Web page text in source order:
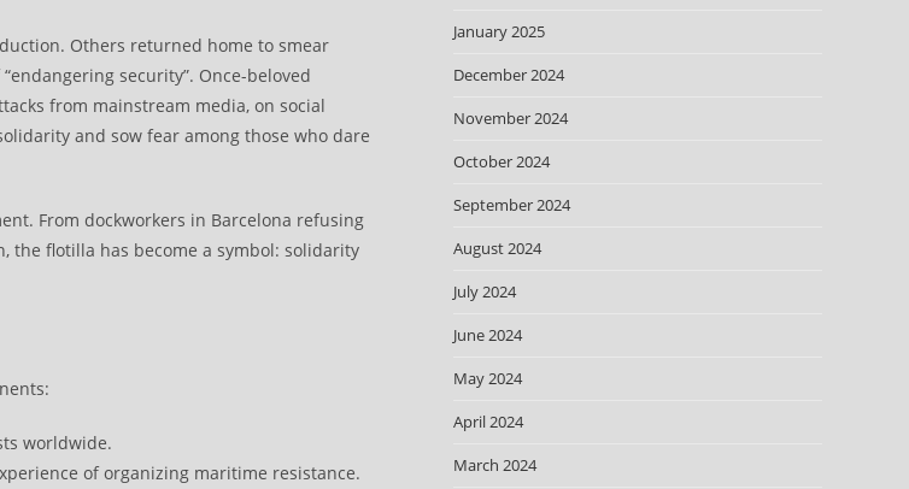
Others returned home to smear
security”. Once-beloved
from mainstream media, on social
and sow fear among those who dare
From dockworkers in Barcelona refusing
the flotilla has become a symbol: solidarity
worldwide.
of organizing maritime resistance.
January 2025
December 2024
November 2024
October 2024
September 2024
August 2024
July 2024
June 2024
May 2024
April 2024
March 2024